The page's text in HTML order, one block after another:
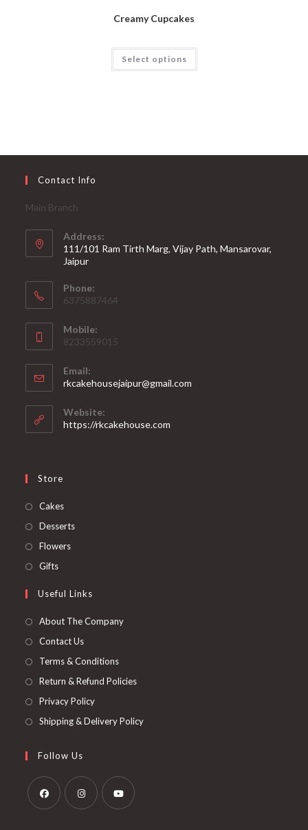
Creamy Cupcakes
Select options
Contact Info
Main Branch
Address:
111/101 Ram Tirth Marg, Vijay Path, Mansarovar,
Jaipur
Phone:
6375887464
Mobile:
8233559015
Email:
rkcakehousejaipur@gmail.com
Website:
https://rkcakehouse.com
Store
Cakes
Desserts
Flowers
Gifts
Useful Links
About The Company
Contact Us
Terms & Conditions
Return & Refund Policies
Privacy Policy
Shipping & Delivery Policy
Follow Us